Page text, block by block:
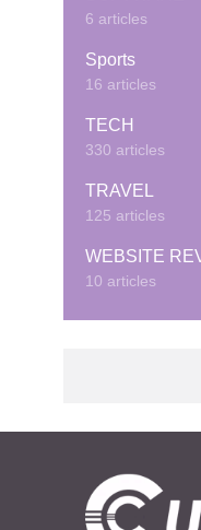
6 articles
Sports
16 articles
TECH
330 articles
TRAVEL
125 articles
WEBSITE
10 articles